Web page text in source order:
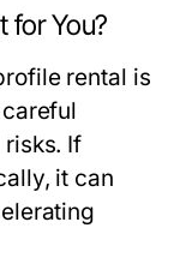
for You?
rental is
If
it can